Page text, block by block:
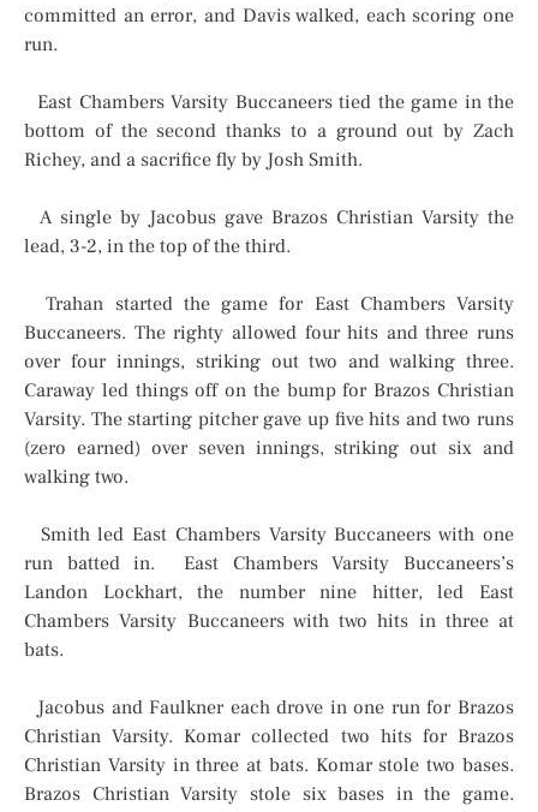
committed an error, and Davis walked, each scoring one
run.
East Chambers Varsity Buccaneers tied the game in the
bottom of the second thanks to a ground out by Zach
Richey, and a sacrifice fly by Josh Smith.
A single by Jacobus gave Brazos Christian Varsity the
lead, 3-2, in the top of the third.
Trahan started the game for East Chambers Varsity
Buccaneers. The righty allowed four hits and three runs
over four innings, striking out two and walking three.
Caraway led things off on the bump for Brazos Christian
Varsity. The starting pitcher gave up five hits and two runs
(zero earned) over seven innings, striking out six and
walking two.
Smith led East Chambers Varsity Buccaneers with one
run batted in. East Chambers Varsity Buccaneers’s
Landon Lockhart, the number nine hitter, led East
Chambers Varsity Buccaneers with two hits in three at
bats.
Jacobus and Faulkner each drove in one run for Brazos
Christian Varsity. Komar collected two hits for Brazos
Christian Varsity in three at bats. Komar stole two bases.
Brazos Christian Varsity stole six bases in the game.